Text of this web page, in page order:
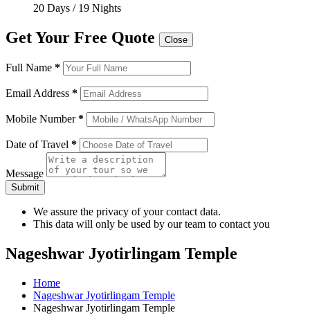
20 Days / 19 Nights
Get Your Free Quote Close
Full Name *
Email Address *
Mobile Number*
Date of Travel *
Message
Submit
We assure the privacy of your contact data.
This data will only be used by our team to contact you
Nageshwar Jyotirlingam Temple
Home
Nageshwar Jyotirlingam Temple
Nageshwar Jyotirlingam Temple